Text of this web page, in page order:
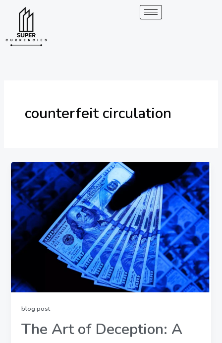
counterfeit circulation
blog post
The Art of Deception: A